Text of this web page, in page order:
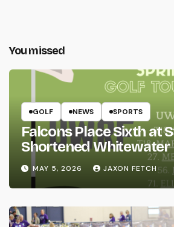
You missed
GOLF NEWS SPORTS
Falcons Place Sixth at
Shortened Whitewater
MAY 5, 2026 JAXON FETCH